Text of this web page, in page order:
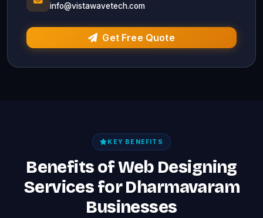
info@vistawavetech.com
Get Free Quote
KEY BENEFITS
Benefits of Web Designing
Services for Dharmavaram
Businesses